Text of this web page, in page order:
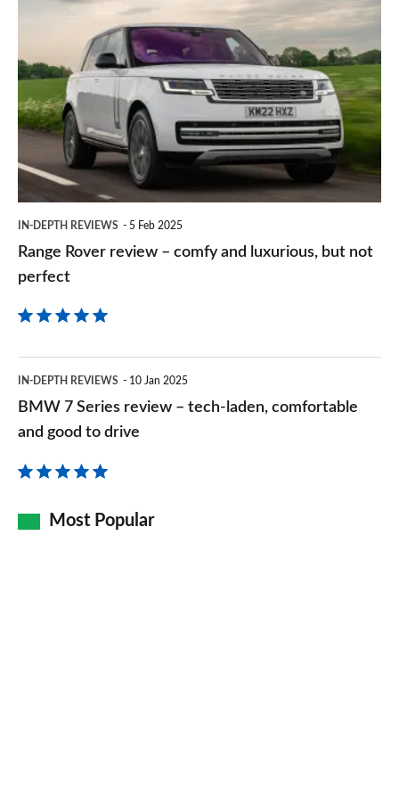
on
review
comfy
luxurious,
perfect
IN-DEPTH REVIEWS 5 Feb 2025
Range Rover review – comfy and luxurious, but not
perfect
7
Series
tech-
IN-DEPTH REVIEWS 10 Jan 2025
BMW 7 Series review – tech-laden, comfortable
and good to drive
Most Popular